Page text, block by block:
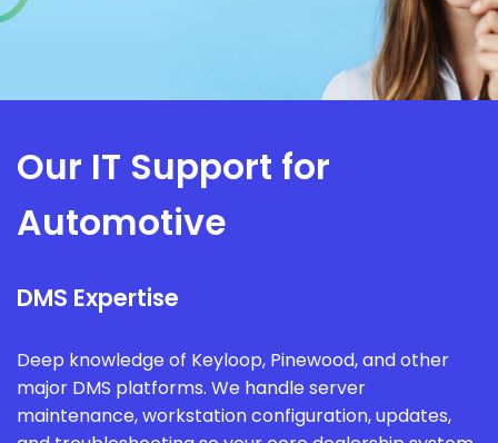
Our IT Support for
Automotive
DMS Expertise
Deep knowledge of Keyloop, Pinewood, and other
major DMS platforms. We handle server
maintenance, workstation configuration, updates,